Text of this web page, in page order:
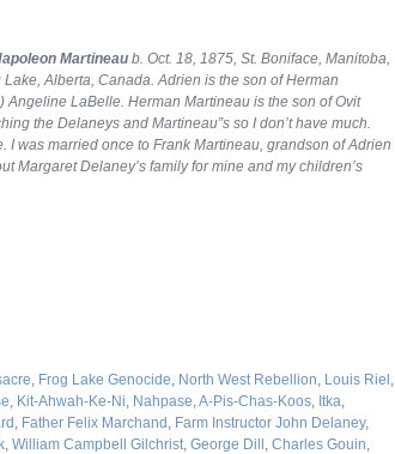
Martineau b. Oct. 18, 1875, St. Boniface, Manitoba,
Lake, Alberta, Canada. Adrien is the son of Herman
LaBelle. Herman Martineau is the son of Ovit
the Delaneys and Martineau”s so I don’t have much.
I was married once to Frank Martineau, grandson of Adrien
Margaret Delaney’s family for mine and my children’s
, Frog Lake Genocide, North West Rebellion, Louis Riel ,
, Kit-Ahwah-Ke-Ni, Nahpase,A-Pis-Chas-Koos, Itka,
, Father Felix Marchand , Farm Instructor John Delaney,
, William Campbell Gilchrist, George Dill , Charles Gouin,